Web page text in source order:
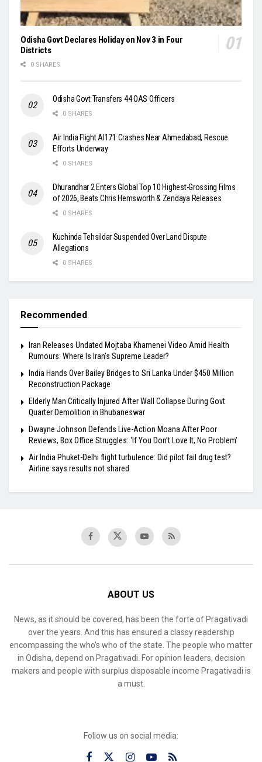
Odisha Govt Declares Holiday on Nov 3 in Four
Districts
0 SHARES
Odisha Govt Transfers 44 OAS Officers
0 SHARES
Air India Flight AI171 Crashes Near Ahmedabad, Rescue
Efforts Underway
0 SHARES
Dhurandhar 2 Enters Global Top 10 Highest-Grossing Films
of 2026, Beats Chris Hemsworth & Zendaya Releases
0 SHARES
Kuchinda Tehsildar Suspended Over Land Dispute
Allegations
0 SHARES
Recommended
Iran Releases Undated Mojtaba Khamenei Video Amid Health
Rumours: Where Is Iran’s Supreme Leader?
India Hands Over Bailey Bridges to Sri Lanka Under $450 Million
Reconstruction Package
Elderly Man Critically Injured After Wall Collapse During Govt
Quarter Demolition in Bhubaneswar
Dwayne Johnson Defends Live-Action Moana After Poor
Reviews, Box Office Struggles: ‘If You Don’t Love It, No Problem’
Air India Phuket-Delhi flight turbulence: Did pilot fail drug test?
Airline says results not shared
ABOUT US
News, as it should be covered, has been the forte of Pragativadi
over the years. And this has ensured a classy readership
encompassing the who’s who of the state. The people who matter
in Odisha, depend on Pragativadi. For opinion leaders, decision
makers and people with surplus disposable income Pragativadi is
a must.
Follow us on social media: